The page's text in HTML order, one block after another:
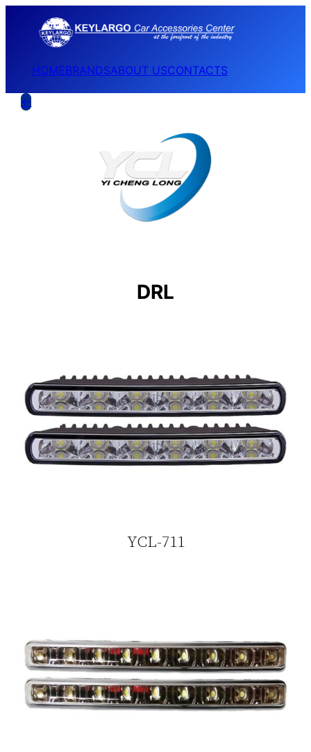
HOMEBRANDSABOUT USCONTACTS
←
DRL
YCL-711